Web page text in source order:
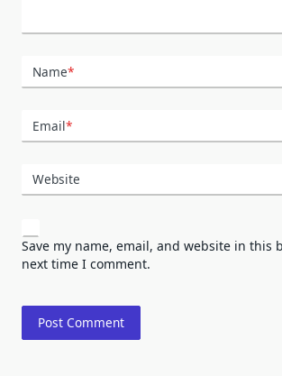
Name*
Email*
Website
Save my name, email, and website in this
next time I comment.